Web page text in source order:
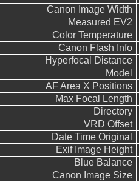
Canon Image Width
Measured EV2
Color Temperature
Canon Flash Info
Hyperfocal Distance
Model
AF Area X Positions
Max Focal Length
Directory
VRD Offset
Date Time Original
Exif Image Height
Blue Balance
Canon Image Size